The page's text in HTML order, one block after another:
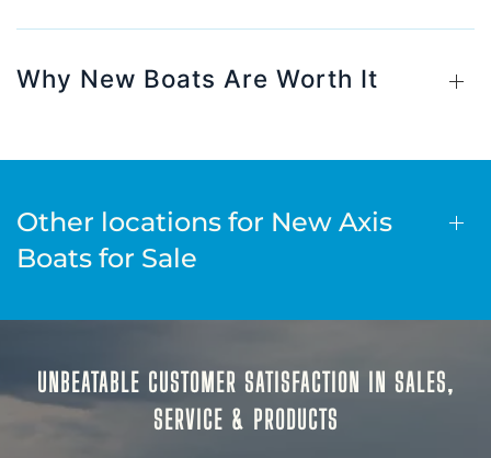
Why New Boats Are Worth It
Other locations for New Axis
Boats for Sale
UNBEATABLE CUSTOMER SATISFACTION IN SALES,
SERVICE & PRODUCTS